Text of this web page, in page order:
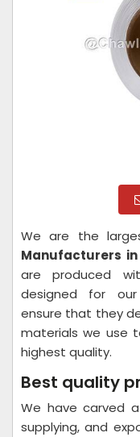
We are the
Manufacturers in
are produced
designed for
ensure that they
materials we use
highest quality.
Best quality
We have carved
supplying, and